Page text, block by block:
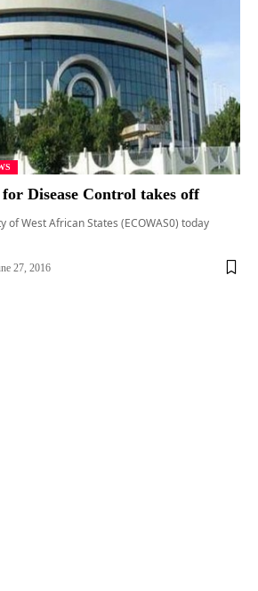
Disease Control takes off
of West African States (ECOWAS0) today
27, 2016